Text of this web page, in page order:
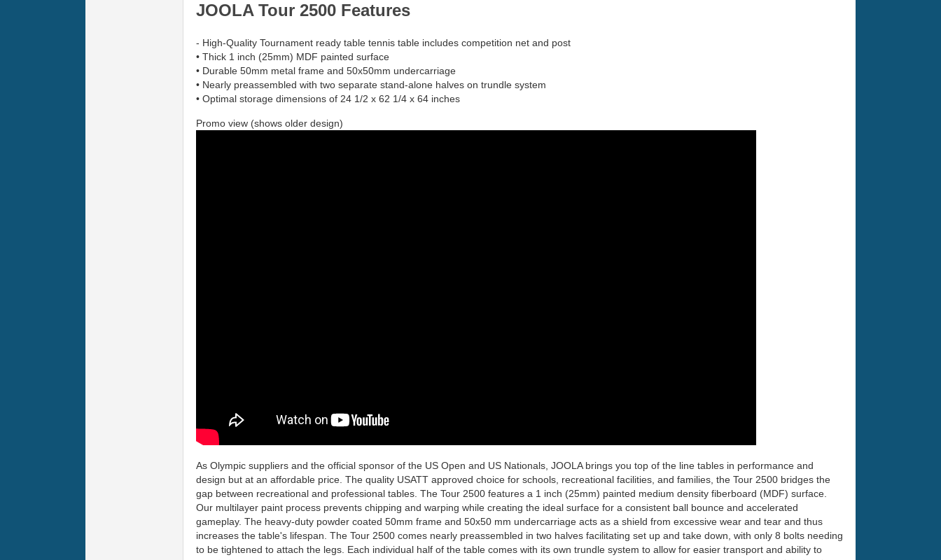
JOOLA Tour 2500 Features
- High-Quality Tournament ready table tennis table includes competition net and post
• Thick 1 inch (25mm) MDF painted surface
• Durable 50mm metal frame and 50x50mm undercarriage
• Nearly preassembled with two separate stand-alone halves on trundle system
• Optimal storage dimensions of 24 1/2 x 62 1/4 x 64 inches
Promo view (shows older design)
As Olympic suppliers and the official sponsor of the US Open and US Nationals, JOOLA brings you top of the line tables in performance and
design but at an affordable price. The quality USATT approved choice for schools, recreational facilities, and families, the Tour 2500 bridges the
gap between recreational and professional tables. The Tour 2500 features a 1 inch (25mm) painted medium density fiberboard (MDF) surface.
Our multilayer paint process prevents chipping and warping while creating the ideal surface for a consistent ball bounce and accelerated
gameplay. The heavy-duty powder coated 50mm frame and 50x50 mm undercarriage acts as a shield from excessive wear and tear and thus
increases the table's lifespan. The Tour 2500 comes nearly preassembled in two halves facilitating set up and take down, with only 8 bolts needing
to be tightened to attach the legs. Each individual half of the table comes with its own trundle system to allow for easier transport and ability to